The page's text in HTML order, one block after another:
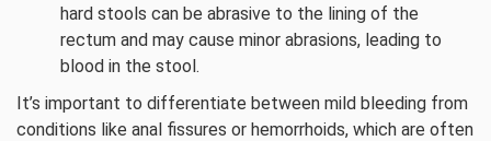
hard stools can be abrasive to the lining of the
rectum and may cause minor abrasions, leading to
blood in the stool.
It’s important to differentiate between mild bleeding from
conditions like anal fissures or hemorrhoids, which are often